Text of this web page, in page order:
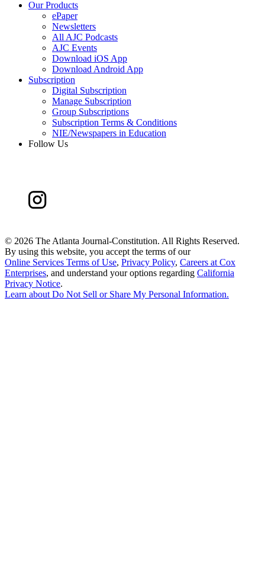
Our Products
ePaper
Newsletters
All AJC Podcasts
AJC Events
Download iOS App
Download Android App
Subscription
Digital Subscription
Manage Subscription
Group Subscriptions
Subscription Terms & Conditions
NIE/Newspapers in Education
Follow Us
© 2026 The Atlanta Journal-Constitution. All Rights Reserved.
By using this website, you accept the terms of our
Online Services Terms of Use, Privacy Policy, Careers at Cox
Enterprises, and understand your options regarding California
Privacy Notice.
Learn aboutDo Not Sell or Share My Personal Information.